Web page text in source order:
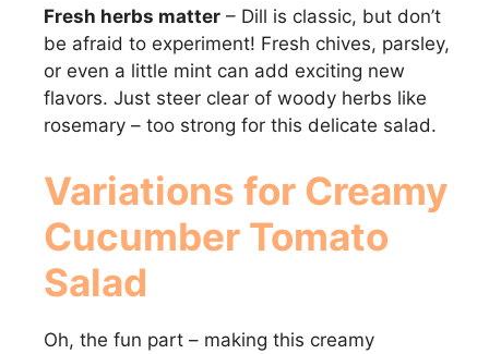
Fresh herbs matter – Dill is classic, but don’t
be afraid to experiment! Fresh chives, parsley,
or even a little mint can add exciting new
flavors. Just steer clear of woody herbs like
rosemary – too strong for this delicate salad.
Variations for Creamy
Cucumber Tomato
Salad
Oh, the fun part – making this creamy